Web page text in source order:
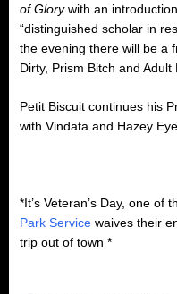
of Glorywith an
“distinguished scholar in
the evening there will be a
Dirty, Prism Bitch and Adult
Petit Biscuit continues his
with Vindata and Hazey
*It’s Veteran’s Day, one of
Park Service waives their
trip out of town *